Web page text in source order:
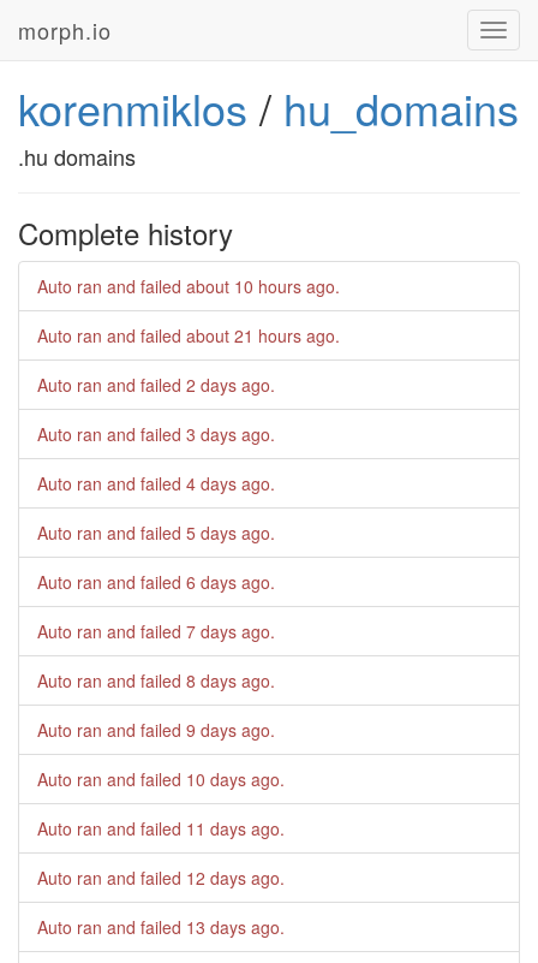
morph.io
korenmiklos / hu_domains
.hu domains
Complete history
Auto ran and failed about 10 hours ago.
Auto ran and failed about 21 hours ago.
Auto ran and failed 2 days ago.
Auto ran and failed 3 days ago.
Auto ran and failed 4 days ago.
Auto ran and failed 5 days ago.
Auto ran and failed 6 days ago.
Auto ran and failed 7 days ago.
Auto ran and failed 8 days ago.
Auto ran and failed 9 days ago.
Auto ran and failed 10 days ago.
Auto ran and failed 11 days ago.
Auto ran and failed 12 days ago.
Auto ran and failed 13 days ago.